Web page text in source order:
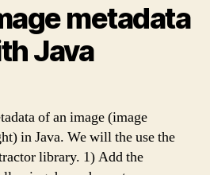
metadata
Java
of an image (image
in Java. We will the use the
library. 1) Add the